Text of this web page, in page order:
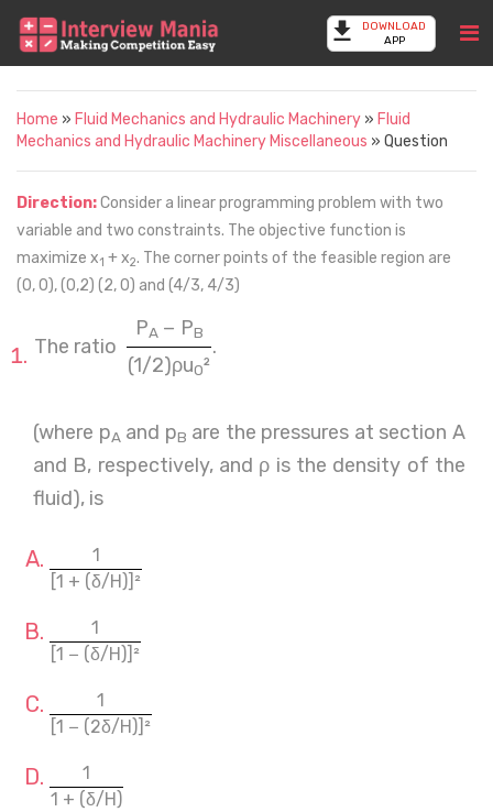
DOWNLOAD
APP
Home » Fluid Mechanics and Hydraulic Machinery » Fluid
Mechanics and Hydraulic Machinery Miscellaneous » Question
Direction:Consider a linear programming problem with two
variable and two constraints. The objective function is
maximize x1 + x2. The corner points of the feasible region are
(0, 0), (0,2) (2, 0) and (4/3, 4/3)
The ratio
PA − PB
.
(1/2)ρu0²
(where pA and pB are the pressures at section A
and B, respectively, and ρ is the density of the
fluid), is
1
[1 + (δ/H)]²
1
[1 − (δ/H)]²
1
[1 − (2δ/H)]²
1
1 + (δ/H)